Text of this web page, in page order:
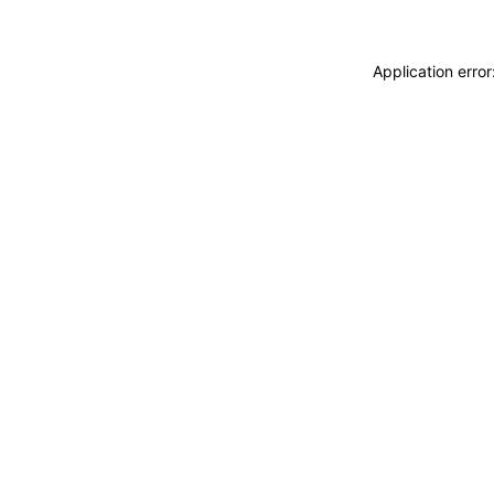
Application